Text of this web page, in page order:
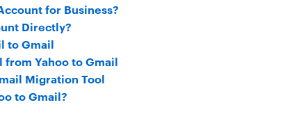
for Business?
Directly?
to Gmail
Yahoo to Gmail
Migration Tool
to Gmail?